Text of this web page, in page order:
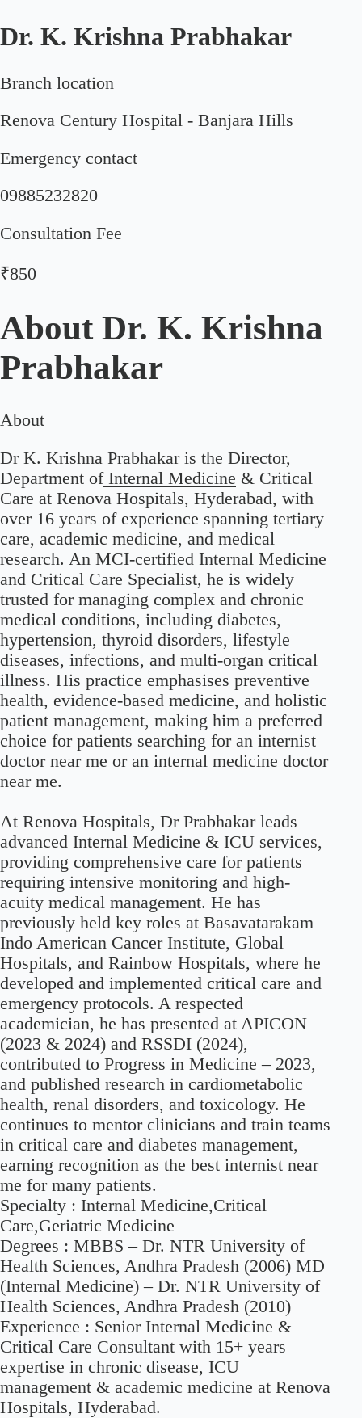
Dr. K. Krishna Prabhakar
Branch location
Renova Century Hospital - Banjara Hills
Emergency contact
09885232820
Consultation Fee
₹850
About Dr. K. Krishna
Prabhakar
About
Dr K. Krishna Prabhakar is the Director,
Department ofInternal Medicine & Critical
Care at Renova Hospitals, Hyderabad, with
over 16 years of experience spanning tertiary
care, academic medicine, and medical
research. An MCI-certified Internal Medicine
and Critical Care Specialist, he is widely
trusted for managing complex and chronic
medical conditions, including diabetes,
hypertension, thyroid disorders, lifestyle
diseases, infections, and multi-organ critical
illness. His practice emphasises preventive
health, evidence-based medicine, and holistic
patient management, making him a preferred
choice for patients searching for an internist
doctor near me or an internal medicine doctor
near me.
At Renova Hospitals, Dr Prabhakar leads
advanced Internal Medicine & ICU services,
providing comprehensive care for patients
requiring intensive monitoring and high-
acuity medical management. He has
previously held key roles at Basavatarakam
Indo American Cancer Institute, Global
Hospitals, and Rainbow Hospitals, where he
developed and implemented critical care and
emergency protocols. A respected
academician, he has presented at APICON
(2023 & 2024) and RSSDI (2024),
contributed to Progress in Medicine – 2023,
and published research in cardiometabolic
health, renal disorders, and toxicology. He
continues to mentor clinicians and train teams
in critical care and diabetes management,
earning recognition as the best internist near
me for many patients.
Specialty : Internal Medicine,Critical
Care,Geriatric Medicine
Degrees : MBBS – Dr. NTR University of
Health Sciences, Andhra Pradesh (2006) MD
(Internal Medicine) – Dr. NTR University of
Health Sciences, Andhra Pradesh (2010)
Experience : Senior Internal Medicine &
Critical Care Consultant with 15+ years
expertise in chronic disease, ICU
management & academic medicine at Renova
Hospitals, Hyderabad.